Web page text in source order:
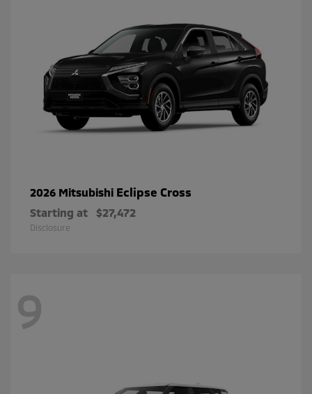
2026 Mitsubishi Eclipse Cross
Starting at $27,472
Disclosure
9